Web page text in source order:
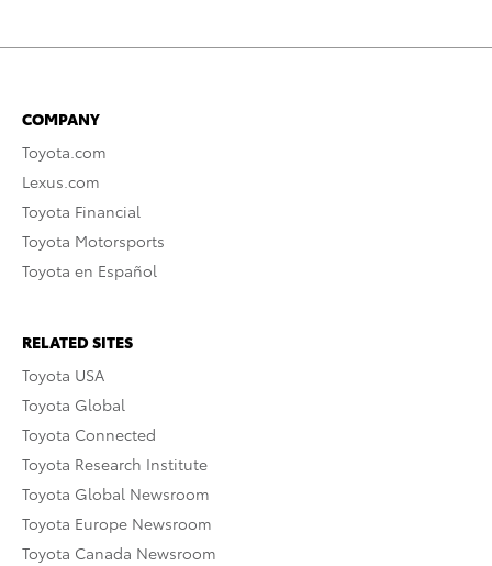
COMPANY
Toyota.com
Lexus.com
Toyota Financial
Toyota Motorsports
Toyota en Español
RELATED SITES
Toyota USA
Toyota Global
Toyota Connected
Toyota Research Institute
Toyota Global Newsroom
Toyota Europe Newsroom
Toyota Canada Newsroom